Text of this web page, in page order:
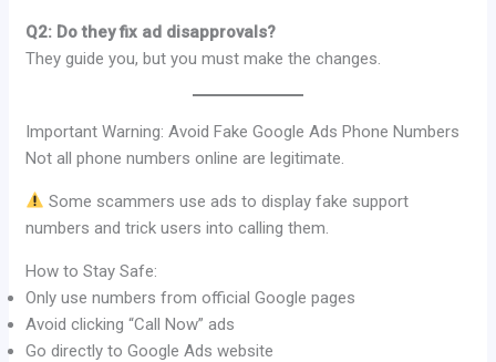
Q2: Do they fix ad disapprovals?
They guide you, but you must make the changes.
Important Warning: Avoid Fake Google Ads Phone Numbers
Not all phone numbers online are legitimate.
Some scammers use ads to display fake support
numbers and trick users into calling them.
How to Stay Safe:
Only use numbers from official Google pages
Avoid clicking “Call Now” ads
Go directly to Google Ads website